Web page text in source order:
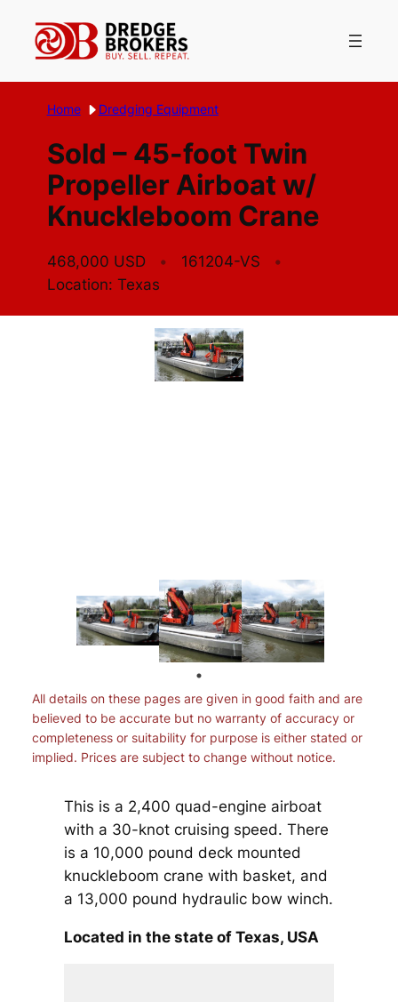
content
Home Dredging Equipment
Sold – 45-foot Twin
Propeller Airboat w/
Knuckleboom Crane
468,000 USD
161204-VS
Location: Texas
All details on these pages are given in good faith and are
believed to be accurate but no warranty of accuracy or
completeness or suitability for purpose is either stated or
implied. Prices are subject to change without notice.
This is a 2,400 quad-engine airboat
with a 30-knot cruising speed. There
is a 10,000 pound deck mounted
knuckleboom crane with basket, and
a 13,000 pound hydraulic bow winch.
Located in the state of Texas, USA